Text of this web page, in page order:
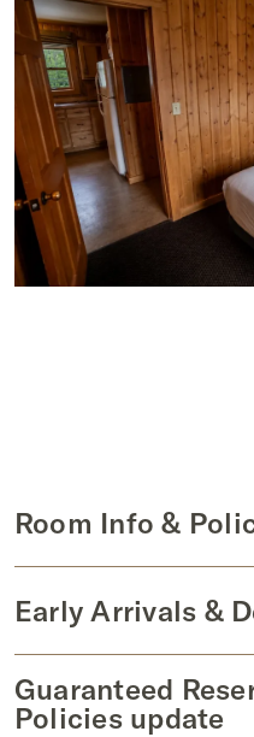
Room Info &
Early Arrivals &
Guaranteed
Policies update